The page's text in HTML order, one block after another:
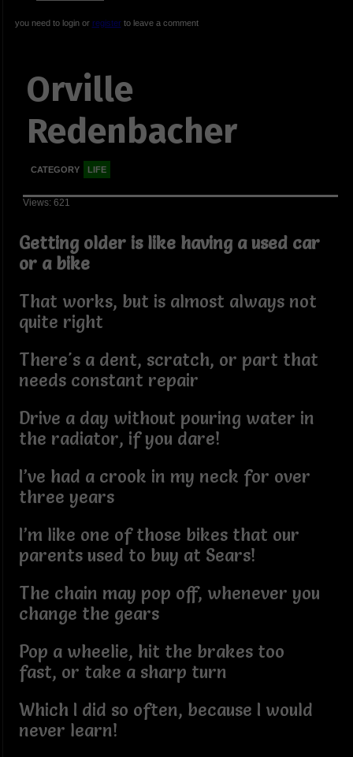
you need to login or registerto leave a comment
Orville
Redenbacher
CATEGORY LIFE
Views: 621
Getting older is like having a used car
or a bike
That works, but is almost always not
quite right
There's a dent, scratch, or part that
needs constant repair
Drive a day without pouring water in
the radiator, if you dare!
I’ve had a crook in my neck for over
three years
I’m like one of those bikes that our
parents used to buy at Sears!
The chain may pop off, whenever you
change the gears
Pop a wheelie, hit the brakes too
fast, or take a sharp turn
Which I did so often, because I would
never learn!